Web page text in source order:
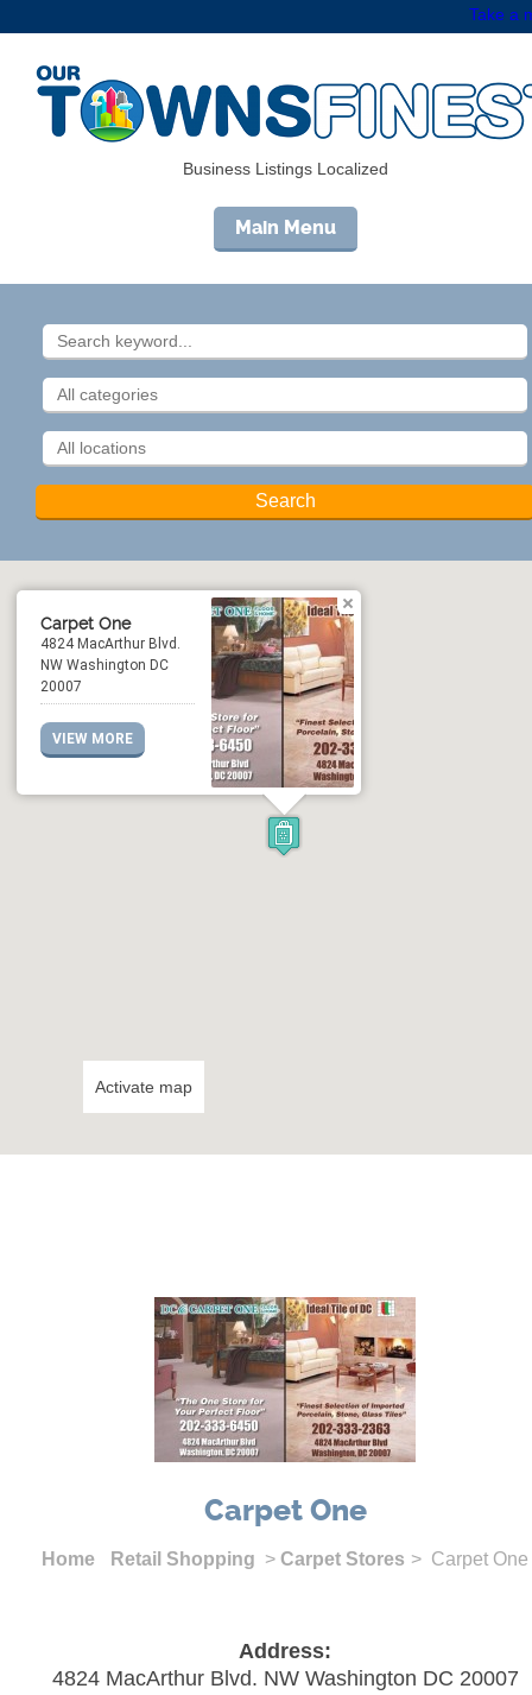
Take a
Business Listings Localized
Main Menu
Carpet One
4824 MacArthur Blvd.
NW Washington DC
20007
VIEW MORE
Activate map
Carpet One
Home Retail Shopping > Carpet Stores > Carpet One
Address:
4824 MacArthur Blvd. NW Washington DC 20007